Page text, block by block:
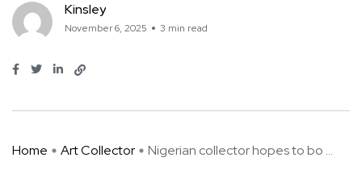
Kinsley
November 6, 2025 3 min read
Home Art Collector Nigerian collector hopes to bo ...